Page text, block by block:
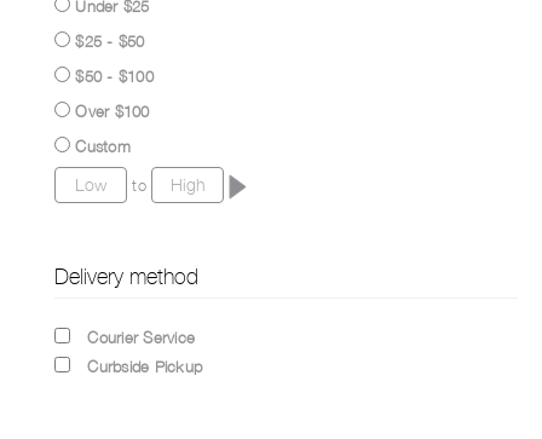
Under $25
$25 - $50
$50 - $100
Over $100
Custom
to
Delivery method
Courier Service
Curbside Pickup